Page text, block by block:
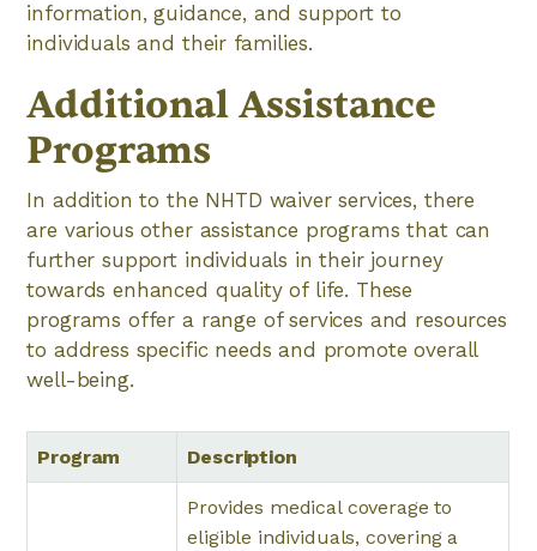
information, guidance, and support to
individuals and their families.
Additional Assistance
Programs
In addition to the NHTD waiver services, there
are various other assistance programs that can
further support individuals in their journey
towards enhanced quality of life. These
programs offer a range of services and resources
to address specific needs and promote overall
well-being.
Program Description
Provides medical coverage to
eligible individuals, covering a